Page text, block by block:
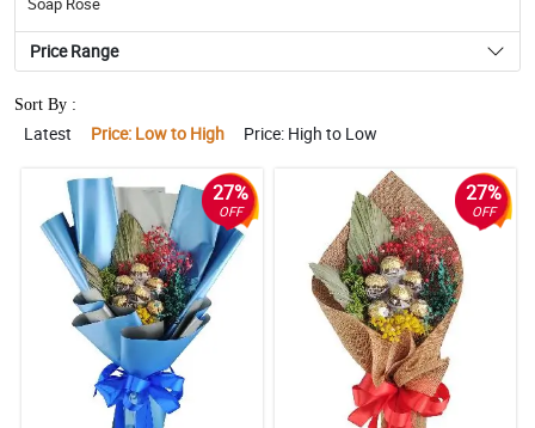
Price Range
Sort By :
Latest Price: Low to High Price: High to Low
27%
OFF
27%
OFF